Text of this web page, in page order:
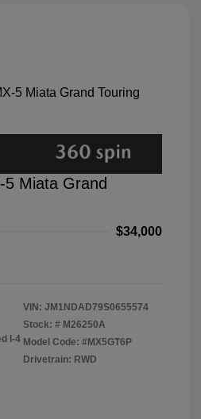
Miata Grand
$34,000
I-4
VIN: JM1NDAD79S0655574
Stock: # M26250A
Model Code: #MX5GT6P
Drivetrain: RWD